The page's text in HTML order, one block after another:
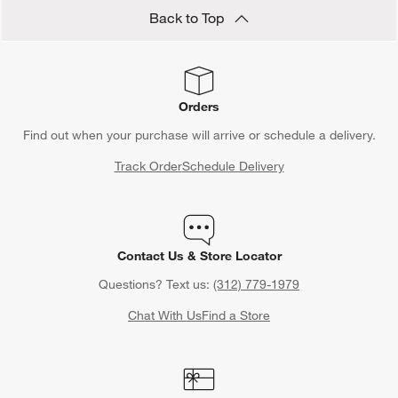
Back to Top
Orders
Find out when your purchase will arrive or schedule a delivery.
Track OrderSchedule Delivery
Contact Us & Store Locator
Questions? Text us: (312) 779-1979
Chat With UsFind a Store